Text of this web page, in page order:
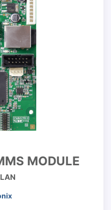
MODULE